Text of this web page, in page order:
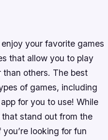
your favorite games
that allow you to play
others. The best
of games, including
for you to use! While
stand out from the
looking for fun